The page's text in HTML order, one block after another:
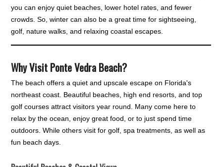
you can enjoy quiet beaches, lower hotel rates, and fewer
crowds. So, winter can also be a great time for sightseeing,
golf, nature walks, and relaxing coastal escapes.
Why Visit Ponte Vedra Beach?
The beach offers a quiet and upscale escape on Florida's
northeast coast. Beautiful beaches, high end resorts, and top
golf courses attract visitors year round. Many come here to
relax by the ocean, enjoy great food, or to just spend time
outdoors. While others visit for golf, spa treatments, as well as
fun beach days.